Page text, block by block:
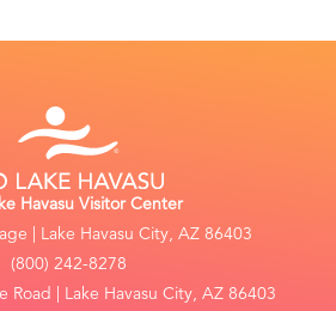
Havasu Visitor Center
| Lake Havasu City, AZ 86403
(800) 242-8278
Road | Lake Havasu City, AZ 86403